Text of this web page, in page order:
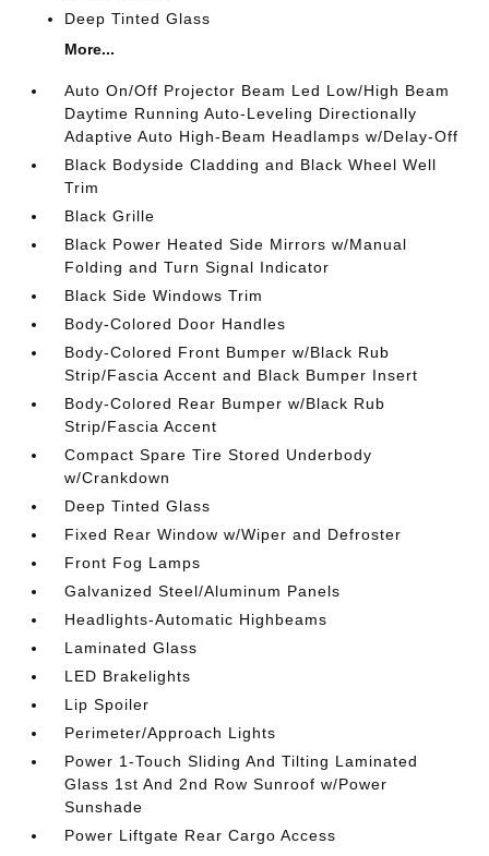
Deep Tinted Glass
More...
Auto On/Off Projector Beam Led Low/High Beam
Daytime Running Auto-Leveling Directionally
Adaptive Auto High-Beam Headlamps w/Delay-Off
Black Bodyside Cladding and Black Wheel Well
Trim
Black Grille
Black Power Heated Side Mirrors w/Manual
Folding and Turn Signal Indicator
Black Side Windows Trim
Body-Colored Door Handles
Body-Colored Front Bumper w/Black Rub
Strip/Fascia Accent and Black Bumper Insert
Body-Colored Rear Bumper w/Black Rub
Strip/Fascia Accent
Compact Spare Tire Stored Underbody
w/Crankdown
Deep Tinted Glass
Fixed Rear Window w/Wiper and Defroster
Front Fog Lamps
Galvanized Steel/Aluminum Panels
Headlights-Automatic Highbeams
Laminated Glass
LED Brakelights
Lip Spoiler
Perimeter/Approach Lights
Power 1-Touch Sliding And Tilting Laminated
Glass 1st And 2nd Row Sunroof w/Power
Sunshade
Power Liftgate Rear Cargo Access